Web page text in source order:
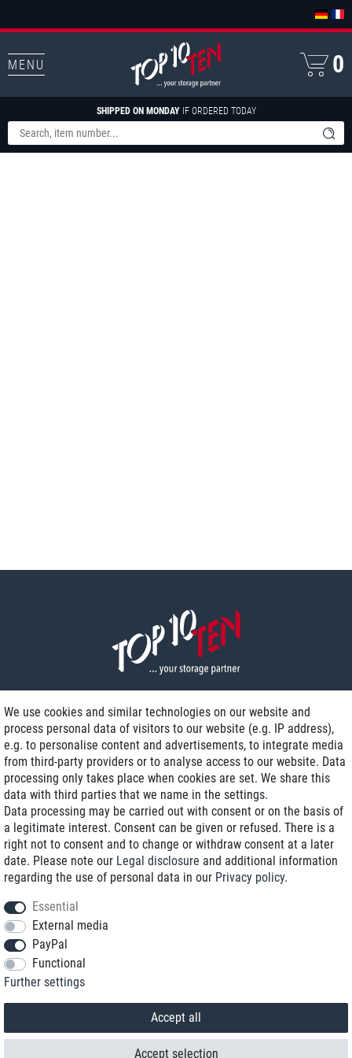
MENU
SHIPPED ON MONDAYIF ORDERED TODAY
0
Delivery on NBD optional
Low shipping costs
Refurbished with warranty
+49 89 89 96 16 0*
We use cookies and similar technologies on our website and
process personal data of visitors to our website (e.g. IP address),
e.g. to personalise content and advertisements, to integrate media
from third-party providers or to analyse access to our website. Data
processing only takes place when cookies are set. We share this
data with third parties that we name in the settings.
Data processing may be carried out with consent or on the basis of
a legitimate interest. Consent can be given or refused. There is a
right not to consent and to change or withdraw consent at a later
date. Please note our Legal disclosure and additional information
regarding the use of personal data in our Privacy policy.
Essential
External media
PayPal
Functional
Further settings
Accept all
Accept selection